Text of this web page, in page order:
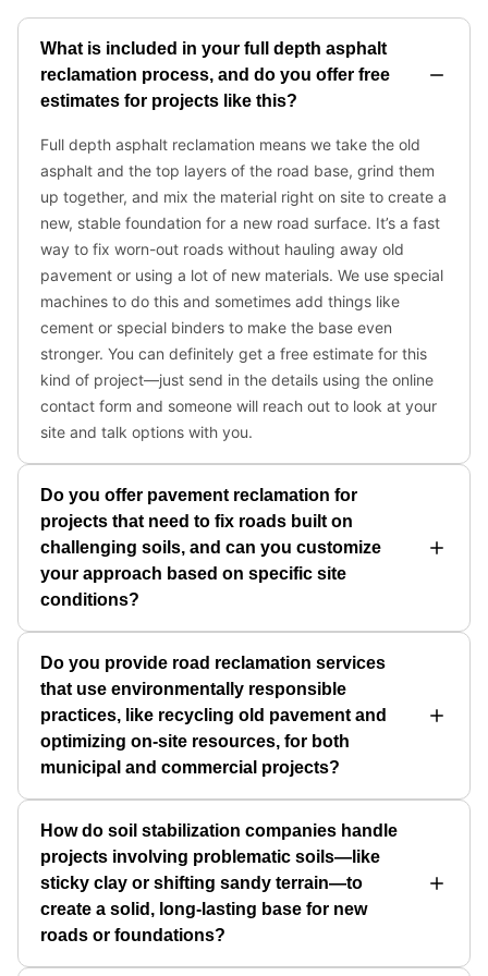
What is included in your full depth asphalt
reclamation process, and do you offer free
estimates for projects like this?
Full depth asphalt reclamation means we take the old
asphalt and the top layers of the road base, grind them
up together, and mix the material right on site to create a
new, stable foundation for a new road surface. It’s a fast
way to fix worn-out roads without hauling away old
pavement or using a lot of new materials. We use special
machines to do this and sometimes add things like
cement or special binders to make the base even
stronger. You can definitely get a free estimate for this
kind of project—just send in the details using the online
contact form and someone will reach out to look at your
site and talk options with you.
Do you offer pavement reclamation for
projects that need to fix roads built on
challenging soils, and can you customize
your approach based on specific site
conditions?
Do you provide road reclamation services
that use environmentally responsible
practices, like recycling old pavement and
optimizing on-site resources, for both
municipal and commercial projects?
How do soil stabilization companies handle
projects involving problematic soils—like
sticky clay or shifting sandy terrain—to
create a solid, long-lasting base for new
roads or foundations?